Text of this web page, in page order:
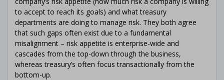
to accept to reach its goals) and what treasury
departments are doing to manage risk. They both agree
that such gaps often exist due to a fundamental
misalignment – risk appetite is enterprise-wide and
cascades from the top-down through the business,
whereas treasury’s often focus transactionally from the
bottom-up.